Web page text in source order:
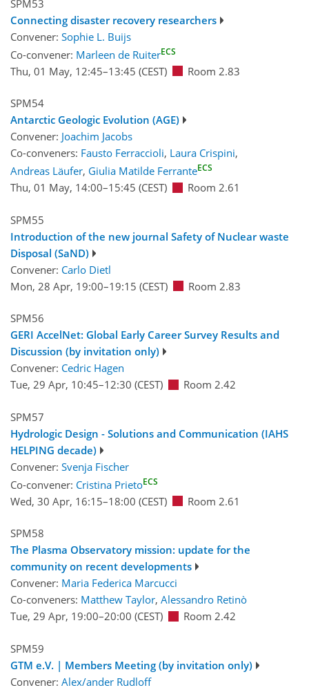
SPM53
Connecting disaster recovery researchers
Convener: Sophie L. Buijs
Co-convener: Marleen de RuiterECS
Thu, 01 May, 12:45–13:45 (CEST) Room 2.83
SPM54
Antarctic Geologic Evolution (AGE)
Convener: Joachim Jacobs
Co-conveners: Fausto Ferraccioli, Laura Crispini,
Andreas Läufer, Giulia Matilde FerranteECS
Thu, 01 May, 14:00–15:45 (CEST) Room 2.61
SPM55
Introduction of the new journal Safety of Nuclear waste
Disposal (SaND)
Convener: Carlo Dietl
Mon, 28 Apr, 19:00–19:15 (CEST) Room 2.83
SPM56
GERI AccelNet: Global Early Career Survey Results and
Discussion (by invitation only)
Convener: Cedric Hagen
Tue, 29 Apr, 10:45–12:30 (CEST) Room 2.42
SPM57
Hydrologic Design - Solutions and Communication (IAHS
HELPING decade)
Convener: Svenja Fischer
Co-convener: Cristina PrietoECS
Wed, 30 Apr, 16:15–18:00 (CEST) Room 2.61
SPM58
The Plasma Observatory mission: update for the
community on recent developments
Convener: Maria Federica Marcucci
Co-conveners: Matthew Taylor, Alessandro Retinò
Tue, 29 Apr, 19:00–20:00 (CEST) Room 2.42
SPM59
GTM e.V. | Members Meeting (by invitation only)
Convener: Alex/ander Rudloff